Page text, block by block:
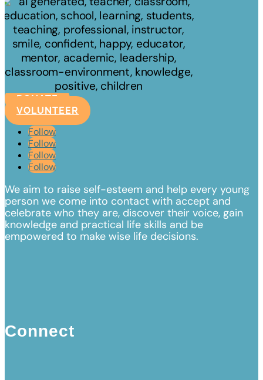
DONATE
VOLUNTEER
Follow
Follow
Follow
Follow
We aim to raise self-esteem and help every young
person we come into contact with accept and
celebrate who they are, discover their voice, gain
knowledge and practical life skills and be
empowered to make wise life decisions.
Connect